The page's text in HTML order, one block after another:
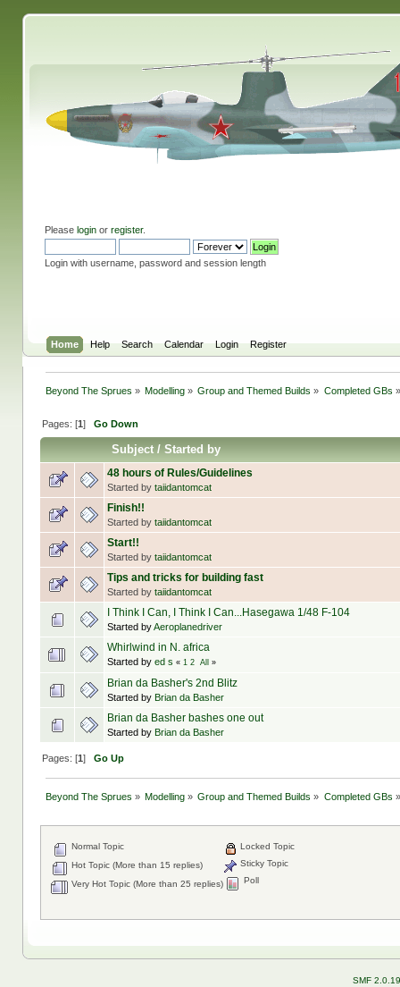
Please loginor register.
Login with username, password and session length
Home Help Search Calendar Login Register
Beyond The Sprues » Modelling » Group and Themed Builds» Completed GBs »
Pages: [1] Go Down
Subject/ Started by
48 hours of Rules/Guidelines
Started by taiidantomcat
Finish!!
Started by taiidantomcat
Start!!
Started by taiidantomcat
Tips and tricks for building fast
Started by taiidantomcat
I Think I Can, I Think I Can...Hasegawa 1/48 F-104
Started byAeroplanedriver
Whirlwind in N. africa
Started by ed s « 1 2 All »
Brian da Basher's 2nd Blitz
Started by Brian da Basher
Brian da Basher bashes one out
Started by Brian da Basher
Pages: [1] Go Up
Beyond The Sprues » Modelling » Group and Themed Builds» Completed GBs »
Normal Topic
Hot Topic (More than 15 replies)
Very Hot Topic (More than 25 replies)
Locked Topic
Sticky Topic
Poll
SMF 2.0.19